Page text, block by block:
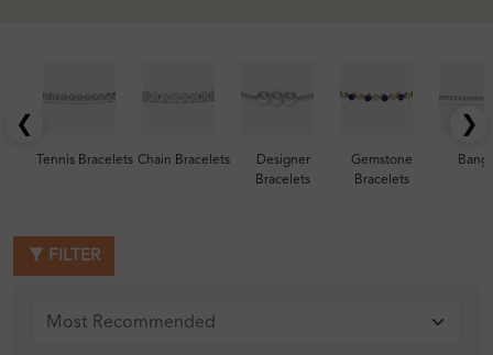
❮
Tennis Bracelets Chain Bracelets
Designer
Bracelets
Gemstone
Bracelets
❯
FILTER